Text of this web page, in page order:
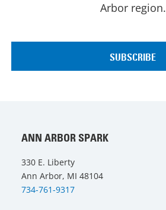
Arbor region.
ANN ARBOR SPARK
330 E. Liberty
Ann Arbor, MI 48104
734-761-9317